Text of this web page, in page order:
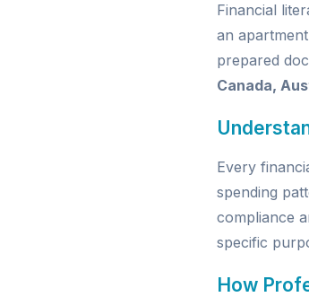
Financial
an
prepared
Canada,
Every
spending
compliance
specific
How